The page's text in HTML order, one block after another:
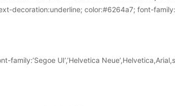
decoration:underline; color:#6264a7; font-
UI’,’Helvetica